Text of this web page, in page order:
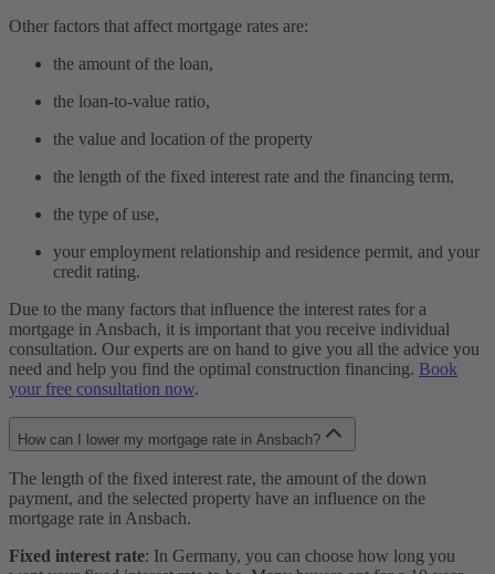
Other factors that affect mortgage rates are:
the amount of the loan,
the loan-to-value ratio,
the value and location of the property
the length of the fixed interest rate and the financing term,
the type of use,
your employment relationship and residence permit, and your
credit rating.
Due to the many factors that influence the interest rates for a
mortgage in Ansbach, it is important that you receive individual
consultation. Our experts are on hand to give you all the advice you
need and help you find the optimal construction financing. Book
your free consultation now.
How can I lower my mortgage rate in Ansbach?
The length of the fixed interest rate, the amount of the down
payment, and the selected property have an influence on the
mortgage rate in Ansbach.
Fixed interest rate: In Germany, you can choose how long you